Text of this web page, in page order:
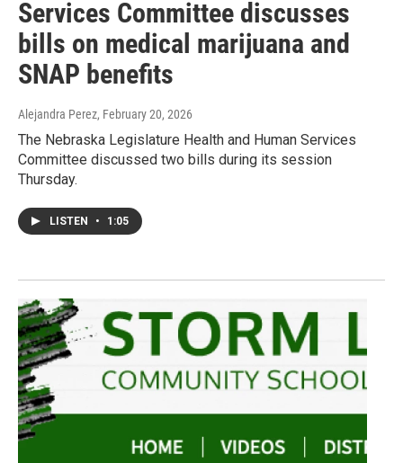
Services Committee discusses
bills on medical marijuana and
SNAP benefits
Alejandra Perez, February 20, 2026
The Nebraska Legislature Health and Human Services
Committee discussed two bills during its session
Thursday.
LISTEN • 1:05